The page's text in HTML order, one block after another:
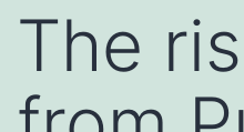
The